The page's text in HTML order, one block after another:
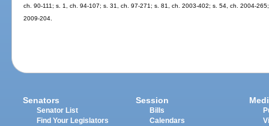
ch. 90-111; s. 1, ch. 94-107; s. 31, ch. 97-271; s. 81, ch. 2003-402; s. 54, ch. 2004-
2009-204.
Senators
Senator List
Find Your Legislators
Session
Bills
Calendars